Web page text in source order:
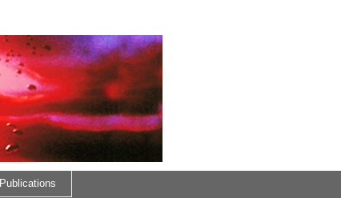
Publications